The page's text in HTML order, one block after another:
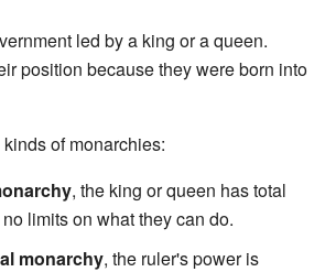
led by a king or a queen.
position because they were born into
of monarchies:
, the king or queen has total
limits on what they can do.
monarchy, the ruler's power is